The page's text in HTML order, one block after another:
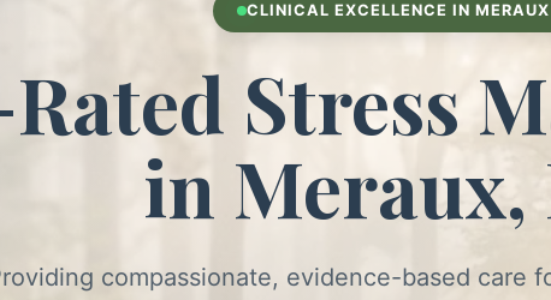
CLINICAL EXCELLENCE IN MERAUX
Stress
in Meraux,
compassionate, evidence-based care